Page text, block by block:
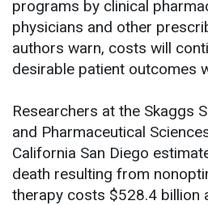
programs by clinical
physicians and other
authors warn, costs will
desirable patient outcomes
Researchers at the Skaggs
and Pharmaceutical
California San Diego
death resulting from
therapy costs $528.4 billion